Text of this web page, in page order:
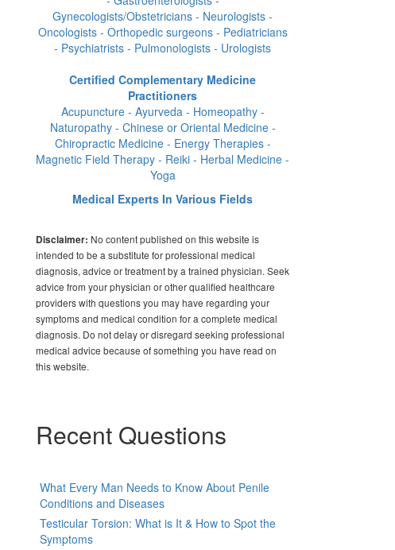
Gynecologists/Obstetricians - Neurologists -
Oncologists - Orthopedic surgeons - Pediatricians
- Psychiatrists - Pulmonologists - Urologists
Certified Complementary Medicine
Practitioners
Acupuncture - Ayurveda - Homeopathy -
Naturopathy - Chinese or Oriental Medicine -
Chiropractic Medicine - Energy Therapies -
Magnetic Field Therapy - Reiki - Herbal Medicine -
Yoga
Medical Experts In Various Fields
Disclaimer: No content published on this website is
intended to be a substitute for professional medical
diagnosis, advice or treatment by a trained physician. Seek
advice from your physician or other qualified healthcare
providers with questions you may have regarding your
symptoms and medical condition for a complete medical
diagnosis. Do not delay or disregard seeking professional
medical advice because of something you have read on
this website.
Recent Questions
What Every Man Needs to Know About Penile
Conditions and Diseases
Testicular Torsion: What is It & How to Spot the
Symptoms